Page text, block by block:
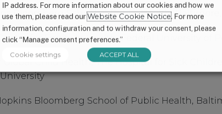
Bloomberg School of Public Health,
for Equity in Health, Federal University of
Child Health, The Hospital for Sick
Bloomberg School of Public Health,
IP address. For more information about our cookies and how we
use them, please read ourWebsite Cookie Notice. For more
information, configuration and to withdraw your consent, please
click “Manage consent preferences.”
Cookie settings ACCEPT ALL